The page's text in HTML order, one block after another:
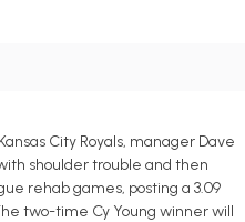
City Royals, manager Dave
shoulder trouble and then
rehab games, posting a 3.09
two-time Cy Young winner will